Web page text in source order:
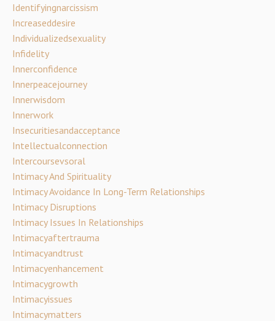
Identifyingnarcissism
Increaseddesire
Individualizedsexuality
Infidelity
Innerconfidence
Innerpeacejourney
Innerwisdom
Innerwork
Insecuritiesandacceptance
Intellectualconnection
Intercoursevsoral
Intimacy And Spirituality
Intimacy Avoidance In Long-Term Relationships
Intimacy Disruptions
Intimacy Issues In Relationships
Intimacyaftertrauma
Intimacyandtrust
Intimacyenhancement
Intimacygrowth
Intimacyissues
Intimacymatters